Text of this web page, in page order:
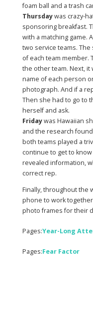
foam ball and a trash
Thursdaywas crazy-
sponsoring breakfast.
with a matching game.
two service teams.
of each team
the other team. Next,
name of each person
photograph. And if a
Then she had to go to
herself and ask.
Fridaywas Hawaiian
and the research
both teams played a
continue to get to
revealed information,
correct rep.
Finally, throughout the
phone to work
photo frames for their
Pages:Year-Long
Pages:Fear Factor